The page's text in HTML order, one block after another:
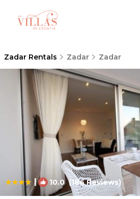
Zadar Rentals Zadar Zadar
| 10.0(186 Reviews)